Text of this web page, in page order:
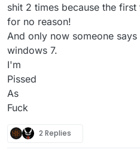
shit 2 times because the
for no reason!
And only now someone
windows 7.
I'm
Pissed
As
Fuck
2 Replies